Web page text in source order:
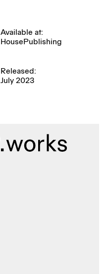
Available at:
HousePublishing
Released:
July 2023